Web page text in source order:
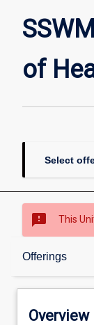
of
Select
sms_failed This
Offerings
Overview
Overview